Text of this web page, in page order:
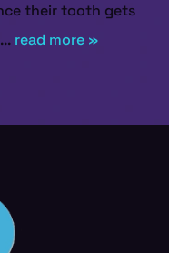
their tooth gets
read more »